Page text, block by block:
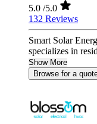
5.0 /5.0
132 Reviews
Smart Solar
specializes in
Show More
Browse for a